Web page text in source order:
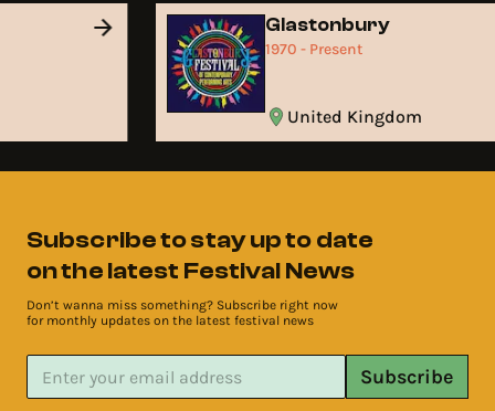
Glastonbury
1970 - Present
United Kingdom
Subscribe to stay up to date
on the latest Festival News
Don’t wanna miss something? Subscribe right now
for monthly updates on the latest festival news
Subscribe